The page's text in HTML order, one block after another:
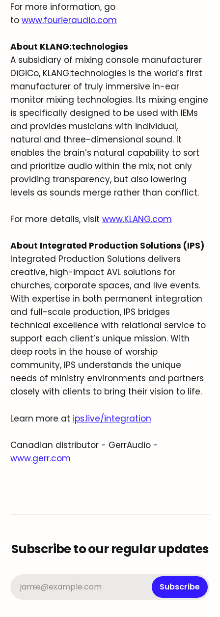
For more information, go
to www.fourieraudio.com
About KLANG:technologies
A subsidiary of mixing console manufacturer
DiGiCo, KLANG:technologies is the world’s first
manufacturer of truly immersive in-ear
monitor mixing technologies. Its mixing engine
is specifically designed to be used with IEMs
and provides musicians with individual,
natural and three-dimensional sound. It
enables the brain’s natural capability to sort
and prioritize audio within the mix, not only
providing transparency, but also lowering
levels as sounds merge rather than conflict.
For more details, visit www.KLANG.com
About Integrated Production Solutions (IPS)
Integrated Production Solutions delivers
creative, high-impact AVL solutions for
churches, corporate spaces, and live events.
With expertise in both permanent integration
and full-scale production, IPS bridges
technical excellence with relational service to
support each client’s unique mission. With
deep roots in the house of worship
community, IPS understands the unique
needs of ministry environments and partners
closely with clients to bring their vision to life.
Learn more at ips.live/integration
Canadian distributor - GerrAudio -
www.gerr.com
Subscribe to our regular updates
jamie@example.com Subscribe